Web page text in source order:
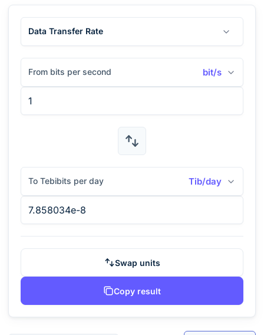
Data Transfer Rate
From bits per second bit/s
To Tebibits per day Tib/day
Swap units
Copy result